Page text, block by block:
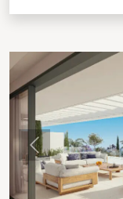
Previous